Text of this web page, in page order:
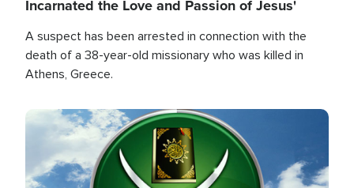
Incarnated the Love and Passion of Jesus'
A suspect has been arrested in connection with the
death of a 38-year-old missionary who was killed in
Athens, Greece.
Image